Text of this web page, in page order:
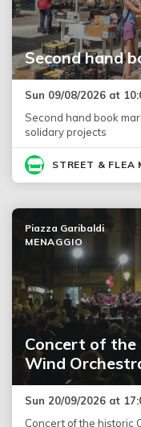
Second hand
Sun 09/08/2026 at
Second hand book
solidary projects
STREET & FLEA
Concert of the
Wind
Piazza Garibaldi
MENAGGIO
Sun 20/09/2026 at
Concert of the historic